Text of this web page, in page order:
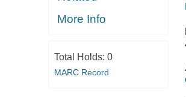
More Info
Total Holds: 0
MARC Record